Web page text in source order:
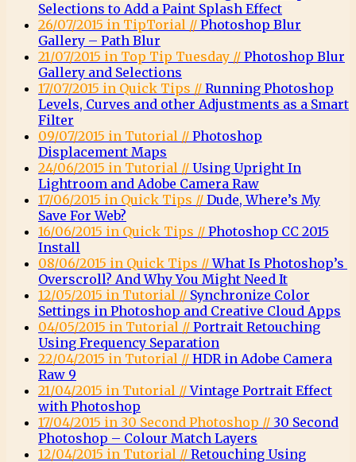
Selections to Add a Paint Splash Effect
26/07/2015 in TipTorial // Photoshop Blur
Gallery – Path Blur
21/07/2015 in Top Tip Tuesday // Photoshop Blur
Gallery and Selections
17/07/2015 in Quick Tips // Running Photoshop
Levels, Curves and other Adjustments as a Smart
Filter
09/07/2015 in Tutorial // Photoshop
Displacement Maps
24/06/2015 in Tutorial // Using Upright In
Lightroom and Adobe Camera Raw
17/06/2015 in Quick Tips // Dude, Where’s My
Save For Web?
16/06/2015 in Quick Tips // Photoshop CC 2015
Install
08/06/2015 in Quick Tips //What Is Photoshop’s
Overscroll? And Why You Might Need It
12/05/2015 in Tutorial // Synchronize Color
Settings in Photoshop and Creative Cloud Apps
04/05/2015 in Tutorial // Portrait Retouching
Using Frequency Separation
22/04/2015 in Tutorial // HDR in Adobe Camera
Raw 9
21/04/2015 in Tutorial //Vintage Portrait Effect
with Photoshop
17/04/2015 in 30 Second Photoshop // 30 Second
Photoshop – Colour Match Layers
12/04/2015 in Tutorial // Retouching Using